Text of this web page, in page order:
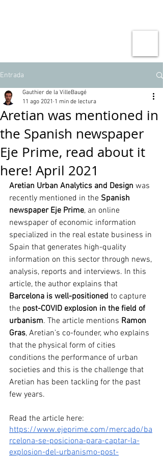
Entrada
Aretian was mentioned in
the Spanish newspaper
Eje Prime, read about it
here! April 2021
Gauthier de la VilleBaugé
11 ago 2021 1 min de lectura
Aretian Urban Analytics and Design was
recently mentioned in the Spanish
newspaper Eje Prime, an online
newspaper of economic information
specialized in the real estate business in
Spain that generates high-quality
information on this sector through news,
analysis, reports and interviews. In this
article, the author explains that
Barcelona is well-positioned to capture
the post-COVID explosion in the field of
urbanism. The article mentions Ramon
Gras, Aretian’s co-founder, who explains
that the physical form of cities
conditions the performance of urban
societies and this is the challenge that
Aretian has been tackling for the past
few years.
Read the article here:
https://www.ejeprime.com/mercado/ba
rcelona-se-posiciona-para-captar-la-
explosion-del-urbanismo-post-